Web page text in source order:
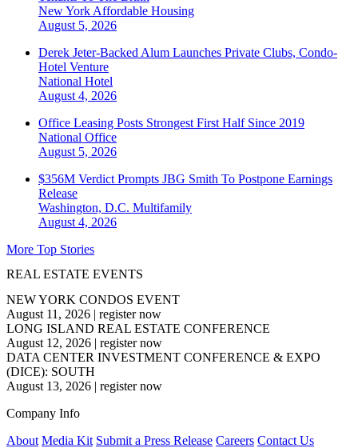
New York Affordable Housing
August 5, 2026
Derek Jeter-Backed Alum Launches Private Clubs, Condo-
Hotel Venture
National Hotel
August 4, 2026
Office Leasing Posts Strongest First Half Since 2019
National Office
August 5, 2026
$356M Verdict Prompts JBG Smith To Postpone Earnings
Release
Washington, D.C. Multifamily
August 4, 2026
More Top Stories
REAL ESTATE EVENTS
NEW YORK CONDOS EVENT
August 11, 2026 | register now
LONG ISLAND REAL ESTATE CONFERENCE
August 12, 2026 | register now
DATA CENTER INVESTMENT CONFERENCE & EXPO
(DICE): SOUTH
August 13, 2026 | register now
Company Info
About Media Kit Submit a Press Release Careers Contact Us